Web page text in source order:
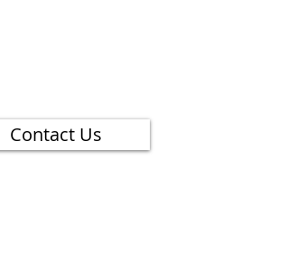
Contact Us